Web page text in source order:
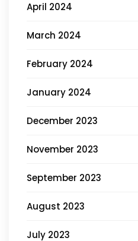
April 2024
March 2024
February 2024
January 2024
December 2023
November 2023
September 2023
August 2023
July 2023